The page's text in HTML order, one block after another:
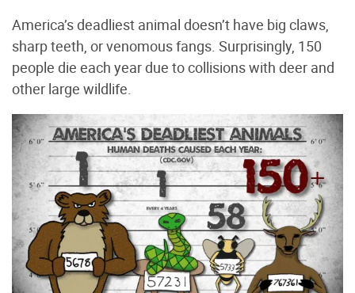
America’s deadliest animal doesn’t have big claws,
sharp teeth, or venomous fangs. Surprisingly, 150
people die each year due to collisions with deer and
other large wildlife.